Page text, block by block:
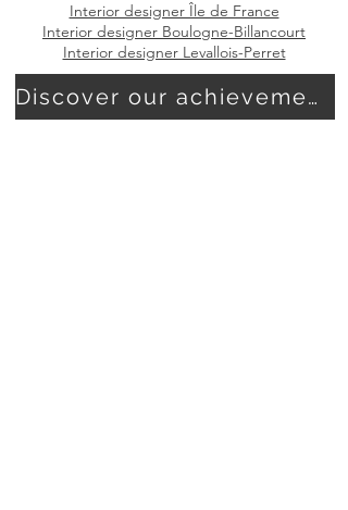
Interior designer Île de France
Interior designer Boulogne-Billancourt
Interior designer Levallois-Perret
Discover our achievements